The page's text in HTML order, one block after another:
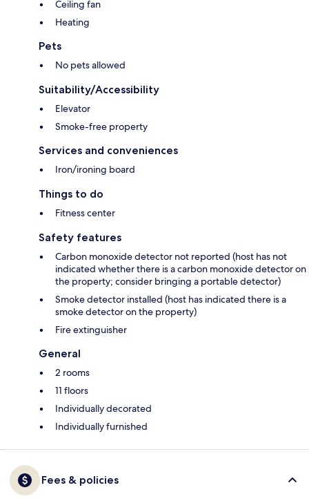
Ceiling fan
Heating
Pets
No pets allowed
Suitability/Accessibility
Elevator
Smoke-free property
Services and conveniences
Iron/ironing board
Things to do
Fitness center
Safety features
Carbon monoxide detector not reported (host has not
indicated whether there is a carbon monoxide detector on
the property; consider bringing a portable detector)
Smoke detector installed (host has indicated there is a
smoke detector on the property)
Fire extinguisher
General
2 rooms
11 floors
Individually decorated
Individually furnished
Fees & policies